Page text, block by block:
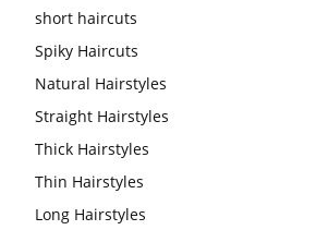
short haircuts
Spiky Haircuts
Natural Hairstyles
Straight Hairstyles
Thick Hairstyles
Thin Hairstyles
Long Hairstyles